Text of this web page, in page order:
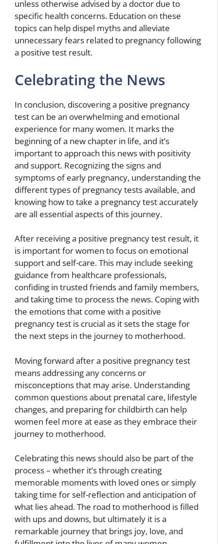
unless otherwise advised by a doctor due to
specific health concerns. Education on these
topics can help dispel myths and alleviate
unnecessary fears related to pregnancy following
a positive test result.
Celebrating the News
In conclusion, discovering a positive pregnancy
test can be an overwhelming and emotional
experience for many women. It marks the
beginning of a new chapter in life, and it’s
important to approach this news with positivity
and support. Recognizing the signs and
symptoms of early pregnancy, understanding the
different types of pregnancy tests available, and
knowing how to take a pregnancy test accurately
are all essential aspects of this journey.
After receiving a positive pregnancy test result, it
is important for women to focus on emotional
support and self-care. This may include seeking
guidance from healthcare professionals,
confiding in trusted friends and family members,
and taking time to process the news. Coping with
the emotions that come with a positive
pregnancy test is crucial as it sets the stage for
the next steps in the journey to motherhood.
Moving forward after a positive pregnancy test
means addressing any concerns or
misconceptions that may arise. Understanding
common questions about prenatal care, lifestyle
changes, and preparing for childbirth can help
women feel more at ease as they embrace their
journey to motherhood.
Celebrating this news should also be part of the
process – whether it’s through creating
memorable moments with loved ones or simply
taking time for self-reflection and anticipation of
what lies ahead. The road to motherhood is filled
with ups and downs, but ultimately it is a
remarkable journey that brings joy, love, and